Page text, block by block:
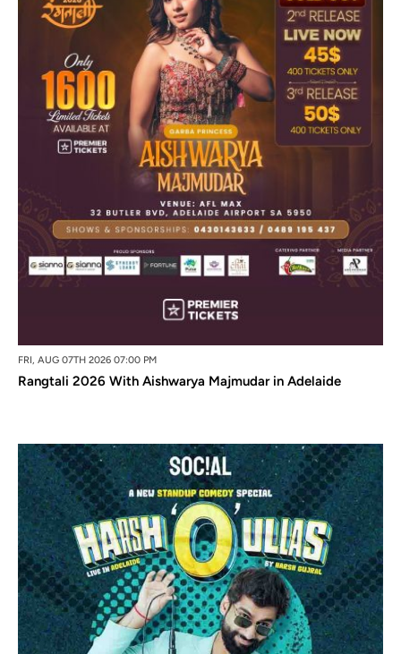
FRI, AUG 07TH 2026 07:00 PM
Rangtali 2026 With Aishwarya Majmudar in Adelaide